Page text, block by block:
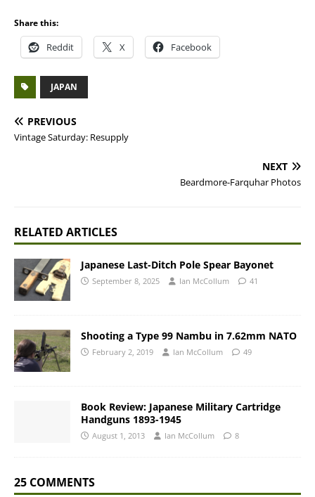
Share this:
Reddit X Facebook
JAPAN
PREVIOUS
Vintage Saturday: Resupply
NEXT
Beardmore-Farquhar Photos
RELATED ARTICLES
Japanese Last-Ditch Pole Spear Bayonet
September 8, 2025 Ian McCollum 41
Shooting a Type 99 Nambu in 7.62mm NATO
February 2, 2019 Ian McCollum 49
Book Review: Japanese Military Cartridge
Handguns 1893-1945
August 1, 2013 Ian McCollum 8
25 COMMENTS